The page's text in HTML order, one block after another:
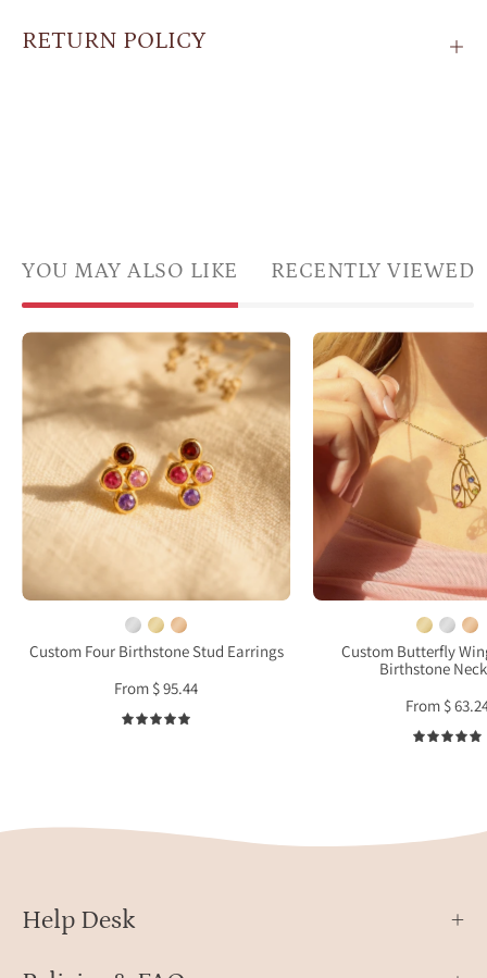
RETURN POLICY
YOU MAY ALSO LIKE RECENTLY VIEWED
Custom
four
birthstone
stud
earrings
with
natural
3mm
in
yellow
gold
on
warm
Custom Four Birthstone Stud Earrings
From $ 95.44
5.0
wing
with
on
neck,
gift
close
Custom Butterfly
Birthstone
From $
Help Desk